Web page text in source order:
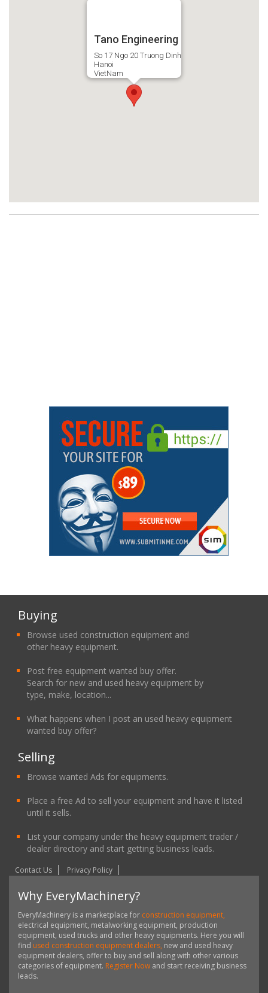
Tano Engineering
So 17 Ngo 20 Truong Dinh
Hanoi
VietNam
Buying
Browse used construction equipment and
other heavy equipment.
Post free equipment wanted buy offer.
Search for new and used heavy equipment by
type, make, location...
What happens when I post an used heavy equipment
wanted buy offer?
Selling
Browse wanted Ads for equipments.
Place a free Ad to sell your equipment and have it listed
until it sells.
List your company under the heavy equipment trader /
dealer directory and start getting business leads.
Contact Us Privacy Policy
Why EveryMachinery?
EveryMachinery is a marketplace for construction equipment,
electrical equipment, metalworking equipment, production
equipment, used trucks and other heavy equipments. Here you will
find used construction equipment dealers, new and used heavy
equipment dealers, offer to buy and sell along with other various
categories of equipment. Register Now and start receiving business
leads.